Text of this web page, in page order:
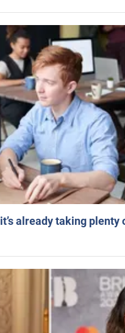
already taking plenty